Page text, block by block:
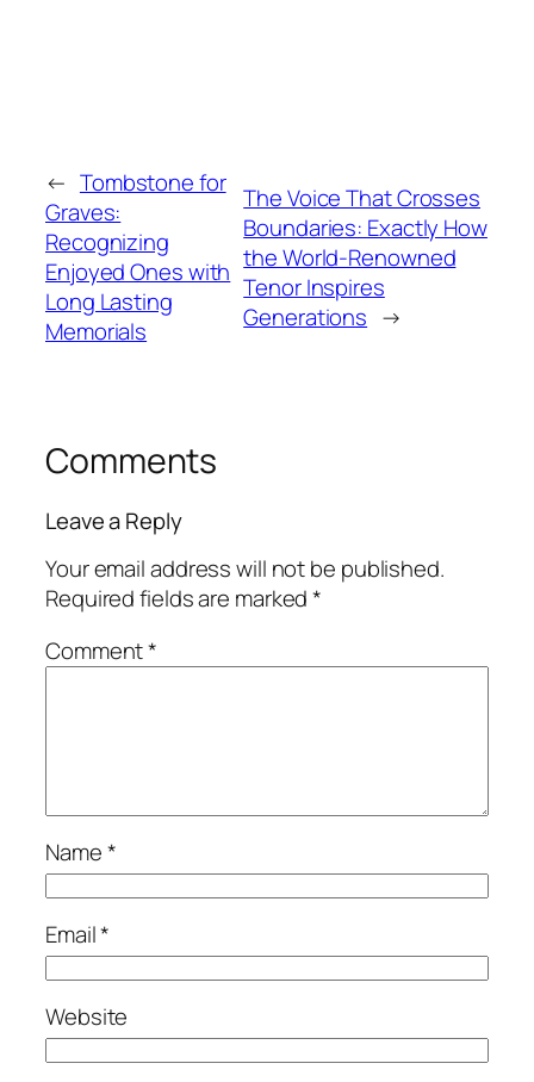
← Tombstone for
Graves:
Recognizing
Enjoyed Ones with
Long Lasting
Memorials
The Voice That Crosses
Boundaries: Exactly How
the World-Renowned
Tenor Inspires
Generations →
Comments
Leave a Reply
Your email address will not be published.
Required fields are marked*
Comment*
Name*
Email*
Website